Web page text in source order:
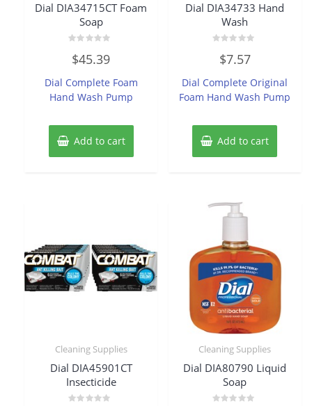
Dial DIA34715CT Foam
Soap
0
out
5
$45.39
Dial Complete Foam
Hand Wash Pump
Add to cart
Dial DIA34733 Hand
Wash
out
5
$7.57
Dial Complete Original
Foam Hand Wash Pump
Add to cart
Cleaning Supplies
Dial DIA45901CT
Insecticide
Cleaning Supplies
Dial DIA80790 Liquid
Soap